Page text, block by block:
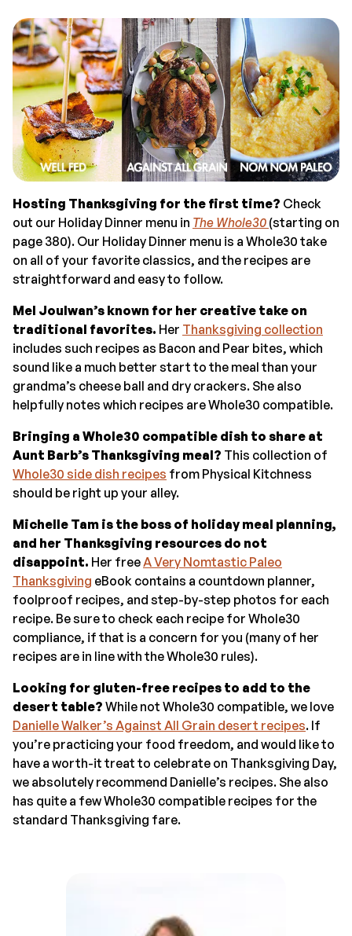
Hosting Thanksgiving for the first time? Check
out our Holiday Dinner menu in The Whole30 (starting on
page 380). Our Holiday Dinner menu is a Whole30 take
on all of your favorite classics, and the recipes are
straightforward and easy to follow.
Mel Joulwan’s known for her creative take on
traditional favorites. Her Thanksgiving collection
includes such recipes as Bacon and Pear bites, which
sound like a much better start to the meal than your
grandma’s cheese ball and dry crackers. She also
helpfully notes which recipes are Whole30 compatible.
Bringing a Whole30 compatible dish to share at
Aunt Barb’s Thanksgiving meal? This collection of
Whole30 side dish recipes from Physical Kitchness
should be right up your alley.
Michelle Tam is the boss of holiday meal planning,
and her Thanksgiving resources do not
disappoint. Her freeA Very Nomtastic Paleo
Thanksgiving eBook contains a countdown planner,
foolproof recipes, and step-by-step photos for each
recipe. Be sure to check each recipe for Whole30
compliance, if that is a concern for you (many of her
recipes are in line with the Whole30 rules).
Looking for gluten-free recipes to add to the
desert table? While not Whole30 compatible, we love
Danielle Walker’s Against All Grain desert recipes. If
you’re practicing your food freedom, and would like to
have a worth-it treat to celebrate on Thanksgiving Day,
we absolutely recommend Danielle’s recipes. She also
has quite a few Whole30 compatible recipes for the
standard Thanksgiving fare.